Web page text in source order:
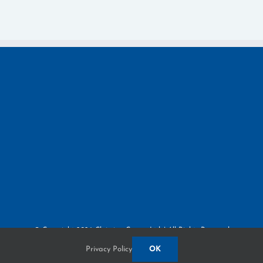
3380 Paris Pike | Lexington, KY 40511
Privacy Policy OK